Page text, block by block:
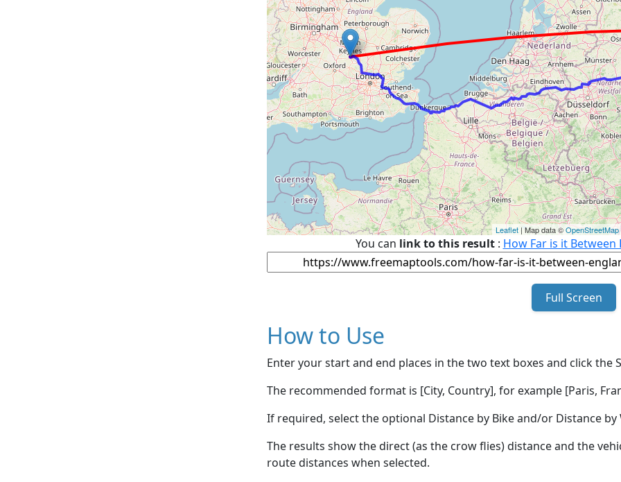
Leaflet | Map data ©OpenStreetMap
You can link to this result: How Far is it
Full Screen
How to Use
Enter your start and end places in the two text boxes and click the
The recommended format is [City, Country], for example [Paris,
If required, select the optional Distance by Bike and/or Distance
The results show the direct (as the crow flies) distance and the
route distances when selected.